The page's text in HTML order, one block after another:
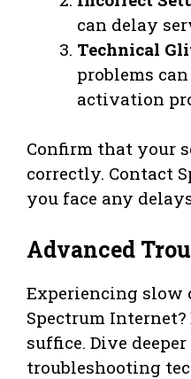
can delay
Technical
problems
activation
Confirm that your
correctly. Contact
you face any
Advanced
Experiencing slow
Spectrum
suffice. Dive
troubleshooting